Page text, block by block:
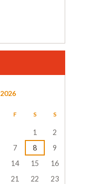
2026
F S S
1
2
7 8
9
14 15
16
21 22
23